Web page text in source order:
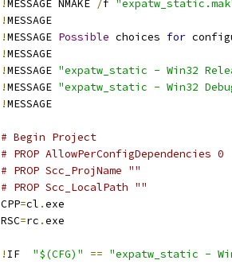
!MESSAGE NMAKE /f
!
!MESSAGE Possible choices for
!
!MESSAGE "expatw_static - Win32
!MESSAGE "expatw_static - Win32
!
# Begin Project
# PROP AllowPerConfigDependencies 0
# PROP Scc_ProjName ""
# PROP Scc_LocalPath ""
CPP=cl .
RSC=rc .
! IF "$(CFG)" == "expatw_static -